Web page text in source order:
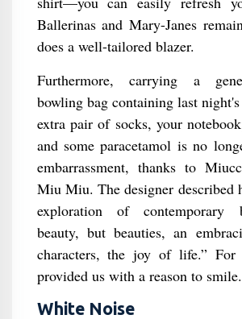
Ballerinas and Mary-Janes
does a well-tailored blazer.
Furthermore, carrying a
bowling bag containing last
extra pair of socks, your
and some paracetamol is no
embarrassment, thanks to
Miu Miu. The designer described
exploration of contemporary
beauty, but beauties, an
characters, the joy of life.”
provided us with a reason to smile.
White Noise